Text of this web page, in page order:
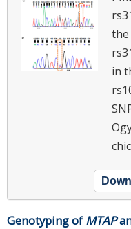
the
in
Genotyping of MTAP